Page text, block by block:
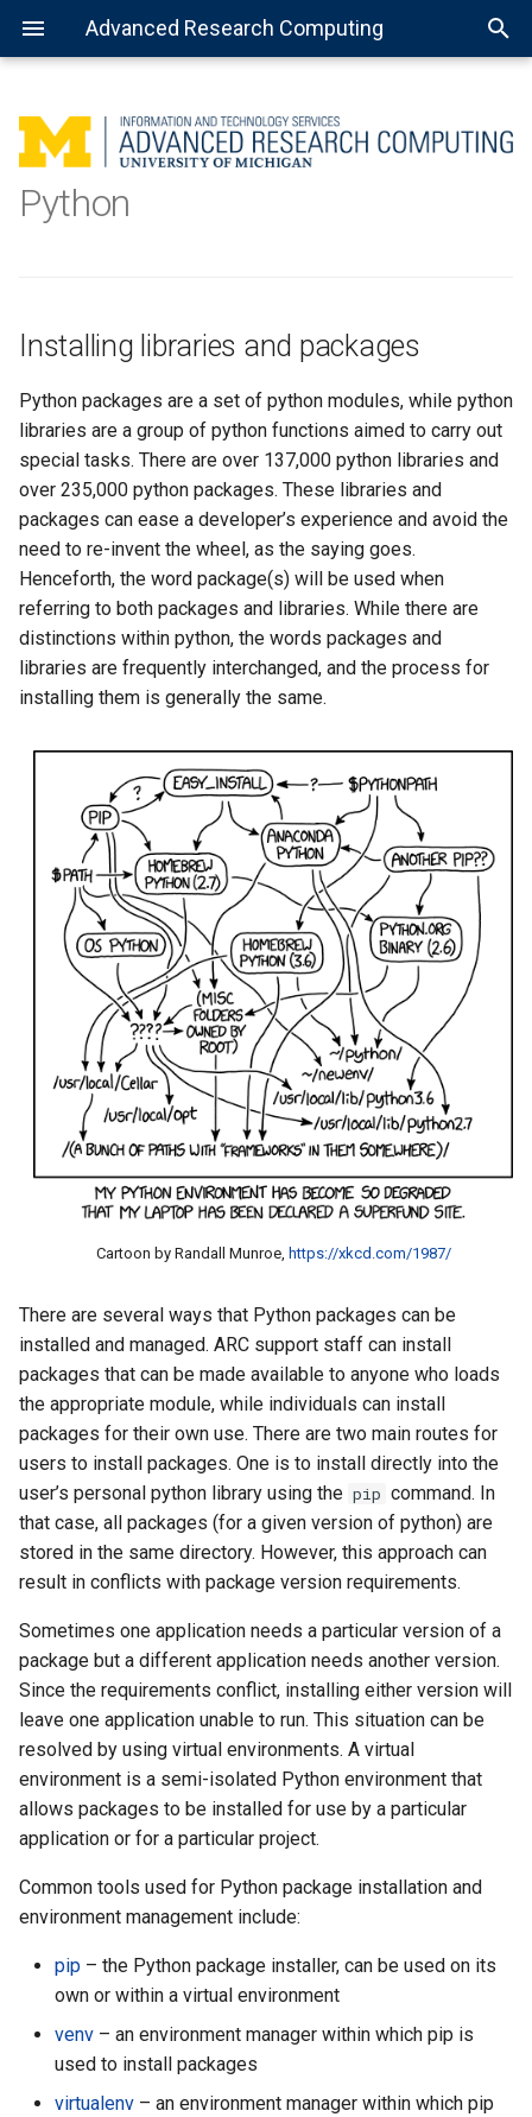
Advanced Research Computing
Using batch jobs
Using job arrays
Installing libraries and
packages
Virtualenv
Conda
Getting Started with R
Installing the R kernel for
MATLAB: General use
MATLAB: Using a parallel pool
Getting Started with Spark
About Open Science Grid
Preparing software for OSG
Consulting services
Data science
Python
Installing libraries and packages
Python packages are a set of python modules, while python
libraries are a group of python functions aimed to carry out
special tasks. There are over 137,000 python libraries and
over 235,000 python packages. These libraries and
packages can ease a developer’s experience and avoid the
need to re-invent the wheel, as the saying goes.
Henceforth, the word package(s) will be used when
referring to both packages and libraries. While there are
distinctions within python, the words packages and
libraries are frequently interchanged, and the process for
installing them is generally the same.
Cartoon by Randall Munroe, https://xkcd.com/1987/
There are several ways that Python packages can be
installed and managed. ARC support staff can install
packages that can be made available to anyone who loads
the appropriate module, while individuals can install
packages for their own use. There are two main routes for
users to install packages. One is to install directly into the
user’s personal python library using the pip command. In
that case, all packages (for a given version of python) are
stored in the same directory. However, this approach can
result in conflicts with package version requirements.
Sometimes one application needs a particular version of a
package but a different application needs another version.
Since the requirements conflict, installing either version will
leave one application unable to run. This situation can be
resolved by using virtual environments. A virtual
environment is a semi-isolated Python environment that
allows packages to be installed for use by a particular
application or for a particular project.
Common tools used for Python package installation and
environment management include:
pip – the Python package installer, can be used on its
own or within a virtual environment
venv – an environment manager within which pip is
used to install packages
virtualenv – an environment manager within which pip